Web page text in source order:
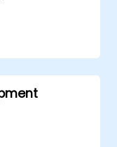
with